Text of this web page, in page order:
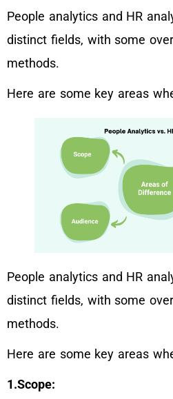
People analytics and HR
distinct fields, with some
methods.
Here are some key areas
People analytics and HR
distinct fields, with some
methods.
Here are some key areas
1.Scope: